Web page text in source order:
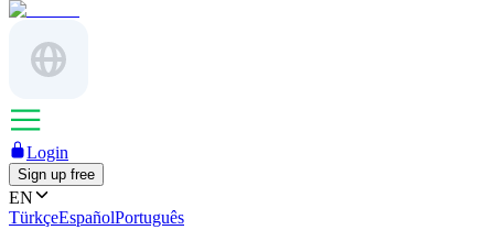
Login
Sign up free
EN
TürkçeEspañolPortuguês